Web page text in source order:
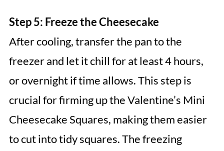
Step 5: Freeze the Cheesecake
After cooling, transfer the pan to the
freezer and let it chill for at least 4 hours,
or overnight if time allows. This step is
crucial for firming up the Valentine’s Mini
Cheesecake Squares, making them easier
to cut into tidy squares. The freezing